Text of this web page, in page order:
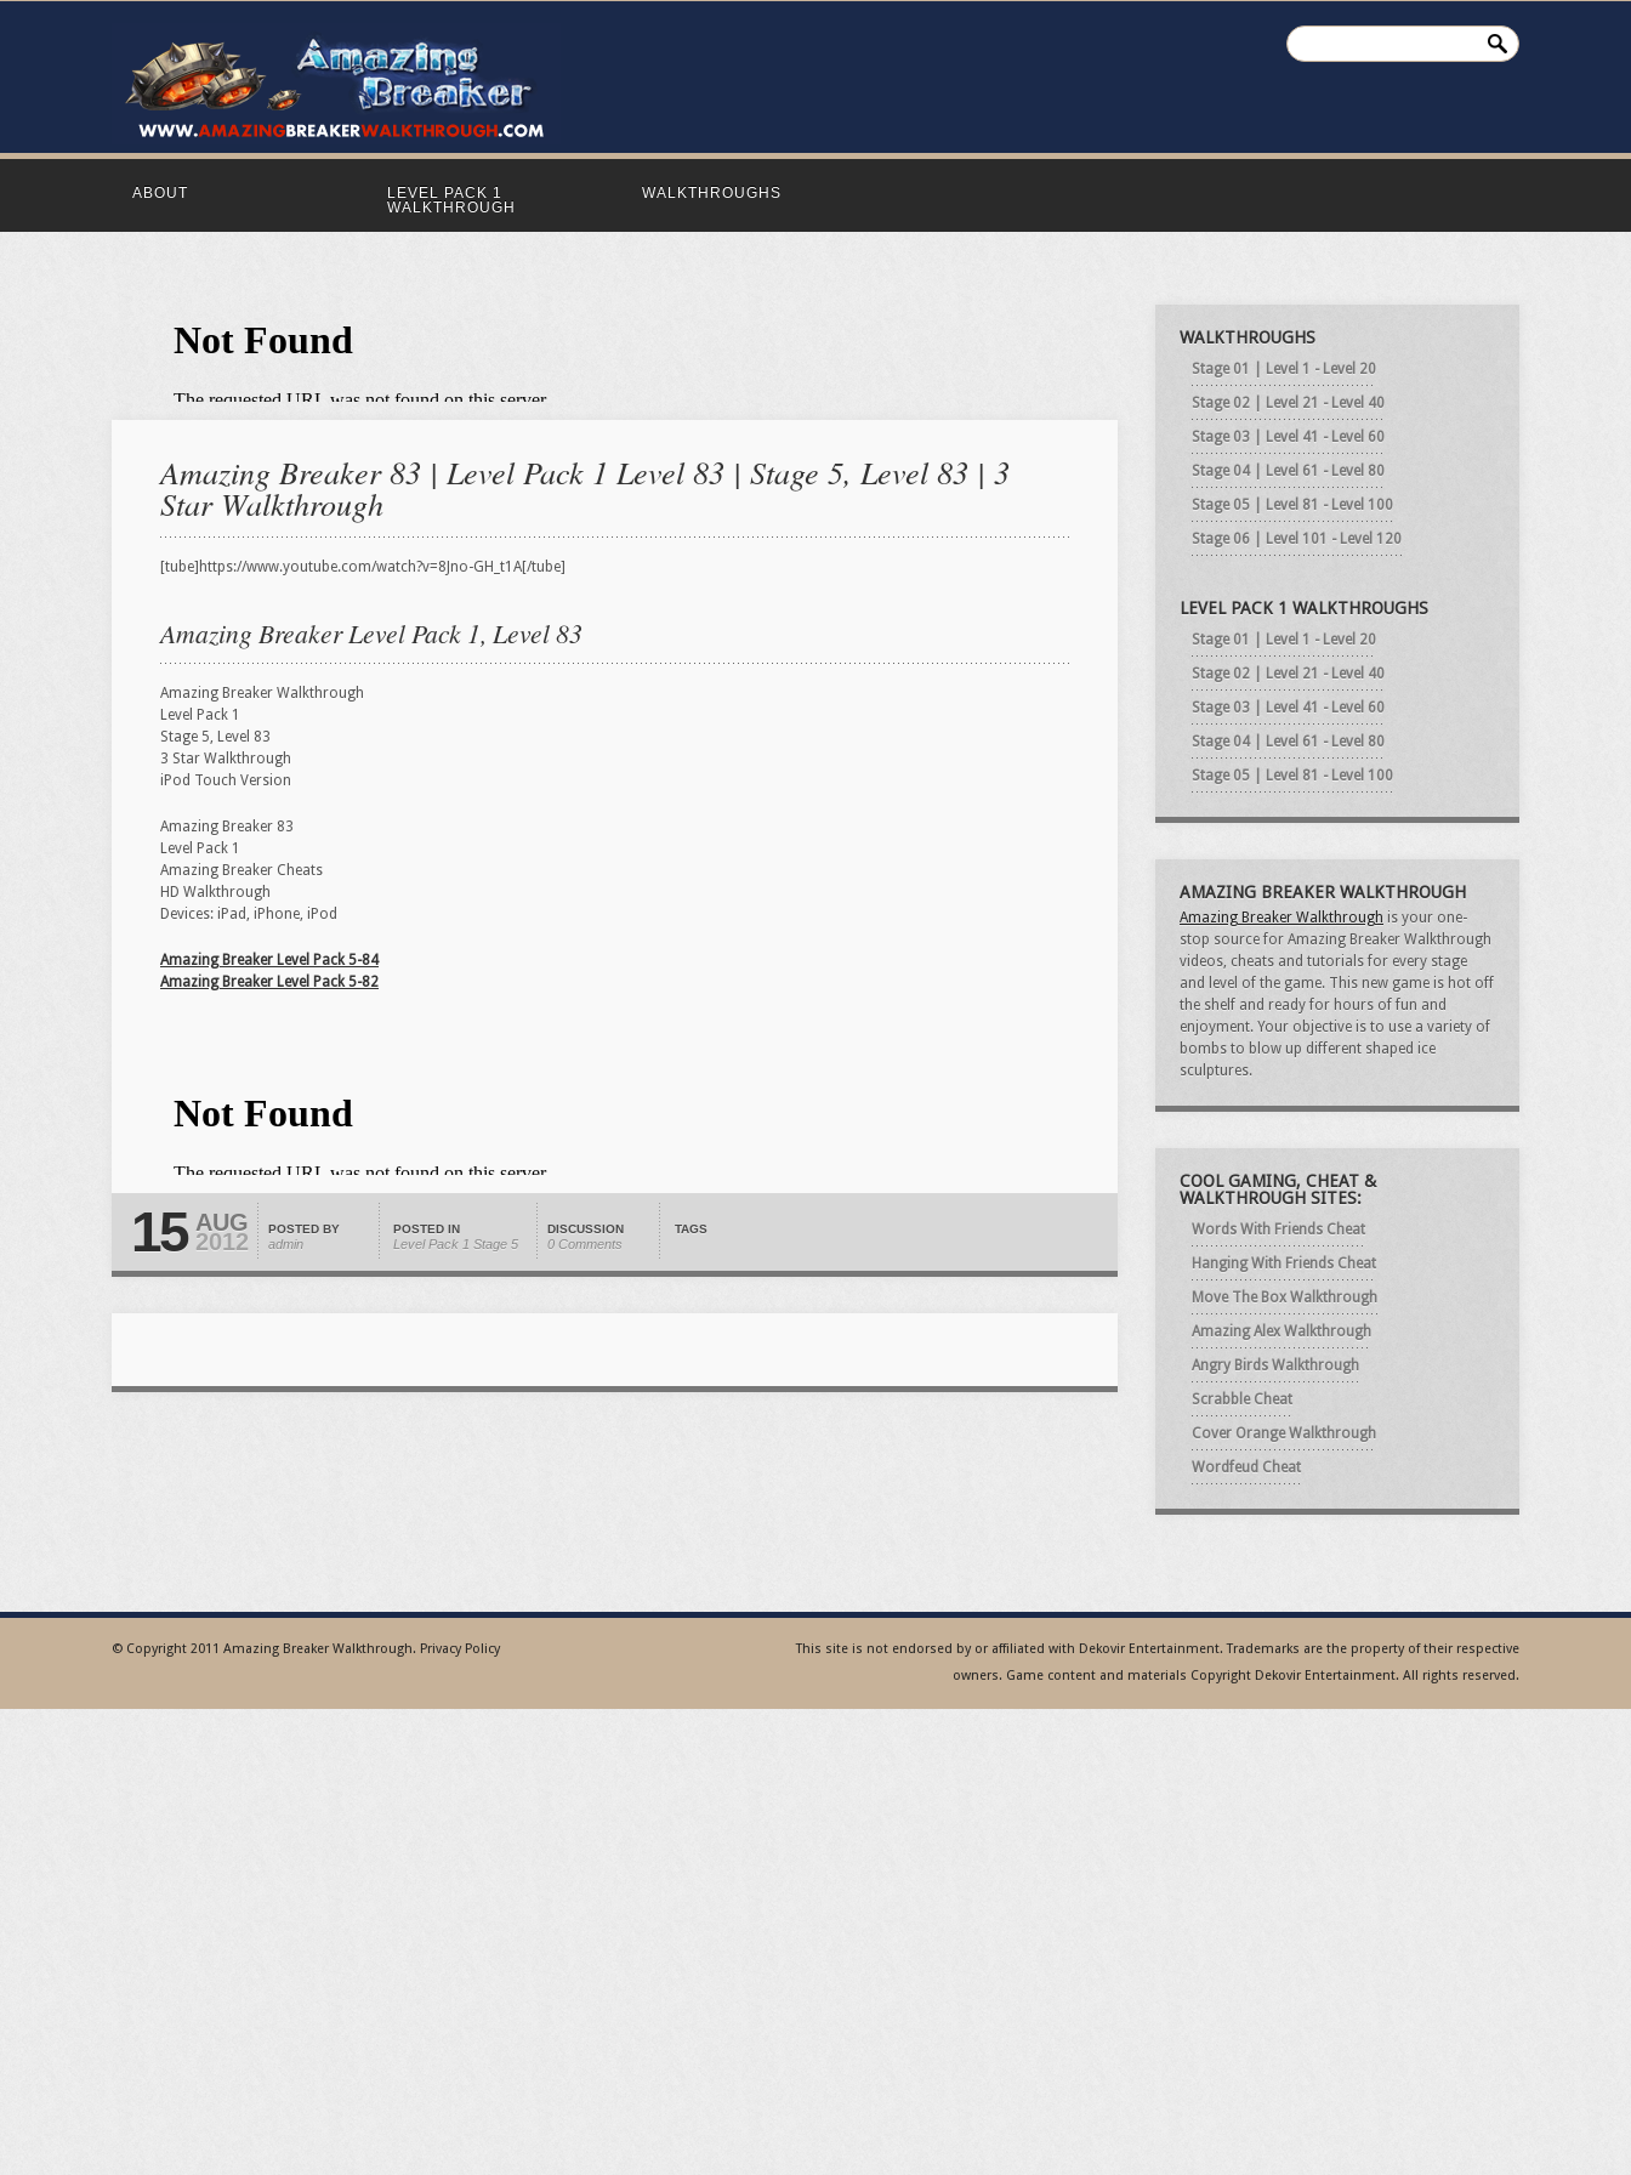
ABOUT
LEVEL PACK 1
WALKTHROUGH
WALKTHROUGHS
Amazing Breaker 83 | Level Pack 1 Level 83 | Stage 5, Level 83 | 3
Star Walkthrough
[tube]https://www.youtube.com/watch?v=8Jno-GH_t1A[/tube]
Amazing Breaker Level Pack 1, Level 83
Amazing Breaker Walkthrough
Level Pack 1
Stage 5, Level 83
3 Star Walkthrough
iPod Touch Version
Amazing Breaker 83
Level Pack 1
Amazing Breaker Cheats
HD Walkthrough
Devices: iPad, iPhone, iPod
Amazing Breaker Level Pack 5-84
Amazing Breaker Level Pack 5-82
15 AUG
2012 POSTED BY
admin
POSTED IN
Level Pack 1 Stage 5
DISCUSSION
0 Comments
TAGS
WALKTHROUGHS
Stage 01 | Level 1 - Level 20
Stage 02 | Level 21 - Level 40
Stage 03 | Level 41 - Level 60
Stage 04 | Level 61 - Level 80
Stage 05 | Level 81 - Level 100
Stage 06 | Level 101 - Level 120
LEVEL PACK 1 WALKTHROUGHS
Stage 01 | Level 1 - Level 20
Stage 02 | Level 21 - Level 40
Stage 03 | Level 41 - Level 60
Stage 04 | Level 61 - Level 80
Stage 05 | Level 81 - Level 100
AMAZING BREAKER WALKTHROUGH
Amazing Breaker Walkthrough is your one-
stop source for Amazing Breaker Walkthrough
videos, cheats and tutorials for every stage
and level of the game. This new game is hot off
the shelf and ready for hours of fun and
enjoyment. Your objective is to use a variety of
bombs to blow up different shaped ice
sculptures.
COOL GAMING, CHEAT &
WALKTHROUGH SITES:
Words With Friends Cheat
Hanging With Friends Cheat
Move The Box Walkthrough
Amazing Alex Walkthrough
Angry Birds Walkthrough
Scrabble Cheat
Cover Orange Walkthrough
Wordfeud Cheat
© Copyright 2011 Amazing Breaker Walkthrough. Privacy Policy
This site is not endorsed by or affiliated with Dekovir Entertainment. Trademarks are the property of their respective
owners. Game content and materials Copyright Dekovir Entertainment. All rights reserved.